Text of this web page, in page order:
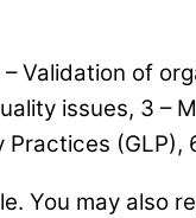
Validation of
issues, 3 –
You may also